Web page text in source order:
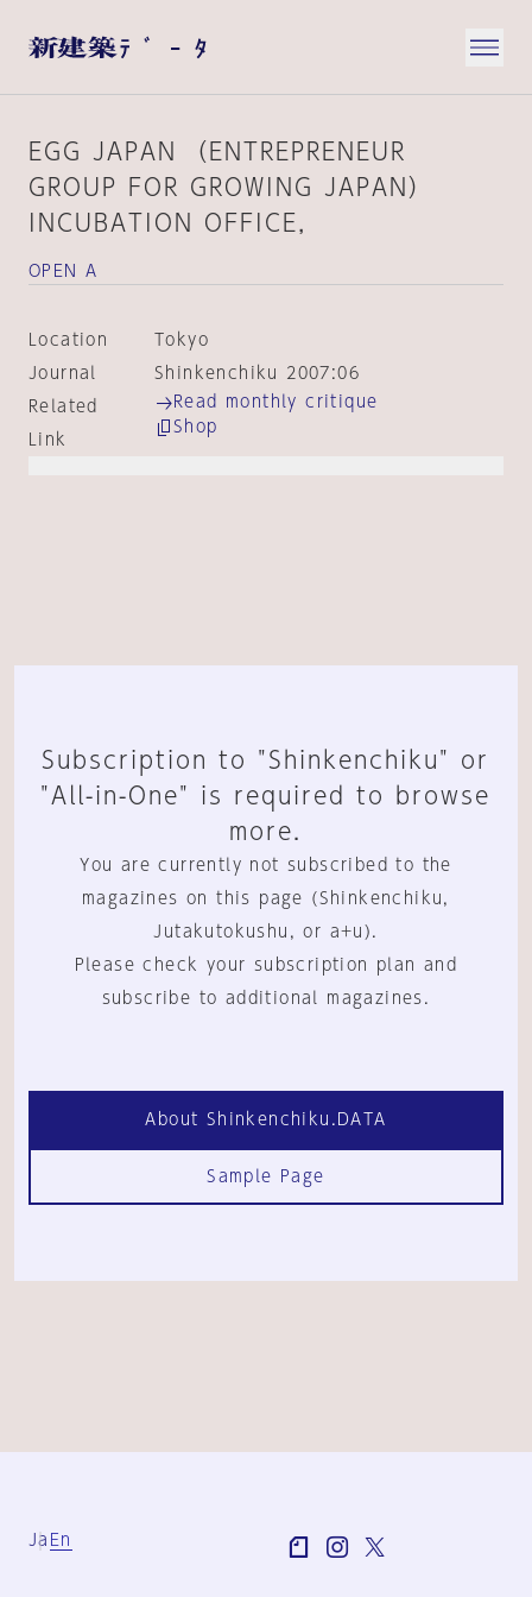
EGG JAPAN （ENTREPRENEUR
GROUP FOR GROWING JAPAN）
INCUBATION OFFICE，
OPEN A
Location
Tokyo
Journal
Shinkenchiku 2007:06
Related
Link
Read monthly critique
Shop
Subscription to "Shinkenchiku" or
"All-in-One" is required to browse
more.
You are currently not subscribed to the
magazines on this page (Shinkenchiku,
Jutakutokushu, or a+u).
Please check your subscription plan and
subscribe to additional magazines.
About Shinkenchiku.DATA
Sample Page
Ja En